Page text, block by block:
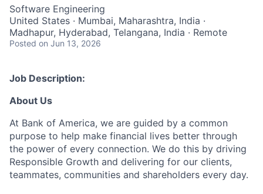
Software Engineering
United States · Mumbai, Maharashtra, India ·
Madhapur, Hyderabad, Telangana, India · Remote
Posted on Jun 13, 2026
Job Description:
About Us
At Bank of America, we are guided by a common
purpose to help make financial lives better through
the power of every connection. We do this by driving
Responsible Growth and delivering for our clients,
teammates, communities and shareholders every day.